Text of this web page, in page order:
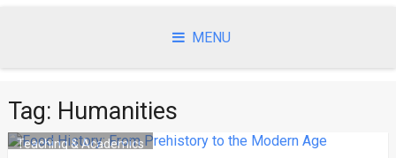
MENU
Tag: Humanities
Teaching & Academics